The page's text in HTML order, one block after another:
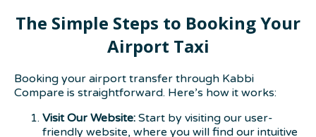
The Simple Steps to Booking Your
Airport Taxi
Booking your airport transfer through Kabbi
Compare is straightforward. Here’s how it works:
Visit Our Website: Start by visiting our user-
friendly website, where you will find our intuitive